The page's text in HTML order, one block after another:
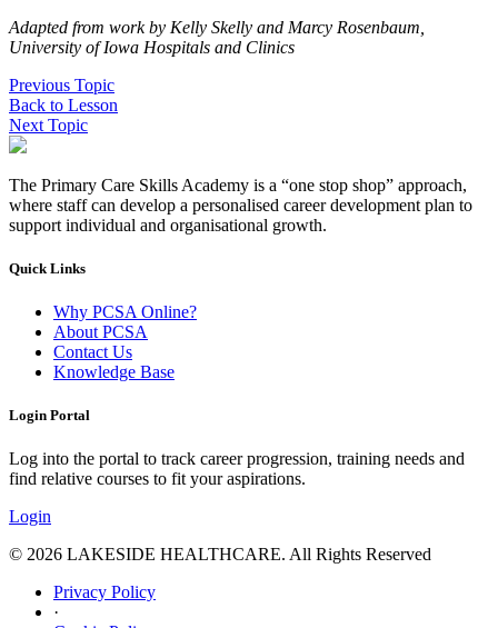
Adapted from work by Kelly Skelly and Marcy Rosenbaum,
University of Iowa Hospitals and Clinics
Previous Topic
Back to Lesson
Next Topic
The Primary Care Skills Academy is a “one stop shop” approach,
where staff can develop a personalised career development plan to
support individual and organisational growth.
Quick Links
Why PCSA Online?
About PCSA
Contact Us
Knowledge Base
Login Portal
Log into the portal to track career progression, training needs and
find relative courses to fit your aspirations.
Login
© 2026 LAKESIDE HEALTHCARE. All Rights Reserved
Privacy Policy
·